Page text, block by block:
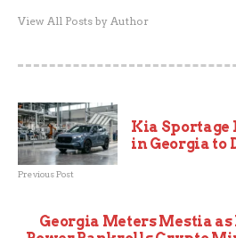
View All Posts by Author
Kia
in Georgia to
Previous Post
Georgia Meters Mestia as